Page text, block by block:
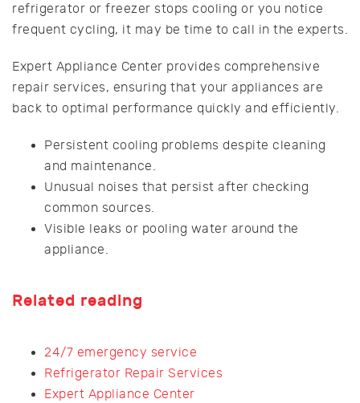
refrigerator or freezer stops cooling or you notice
frequent cycling, it may be time to call in the experts.
Expert Appliance Center provides comprehensive
repair services, ensuring that your appliances are
back to optimal performance quickly and efficiently.
Persistent cooling problems despite cleaning
and maintenance.
Unusual noises that persist after checking
common sources.
Visible leaks or pooling water around the
appliance.
Related reading
24/7 emergency service
Refrigerator Repair Services
Expert Appliance Center